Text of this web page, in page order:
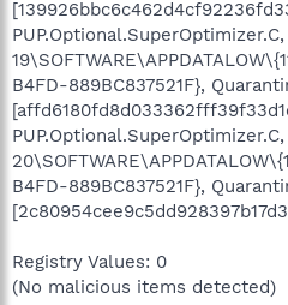
B4FD-889BC837521F},
B4FD-889BC837521F},
Registry Values: 0
(No malicious items detected)